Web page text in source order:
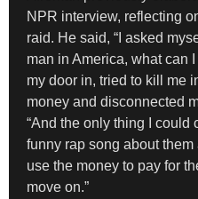
NPR interview, reflecting
raid. He said, “I asked
man in America, what can
my door in, tried to kill me
money and disconnected
“And the only thing I could
funny rap song about
use the money to pay for
move on.”